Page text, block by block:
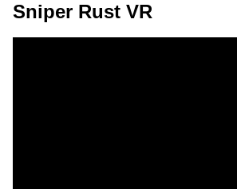
Sniper Rust VR